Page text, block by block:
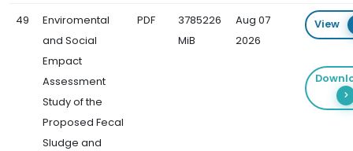
49
Enviromental
and Social
Empact
Assessment
Study of the
Proposed Fecal
Sludge and
PDF
3785226
MiB
Aug 07
2026
View